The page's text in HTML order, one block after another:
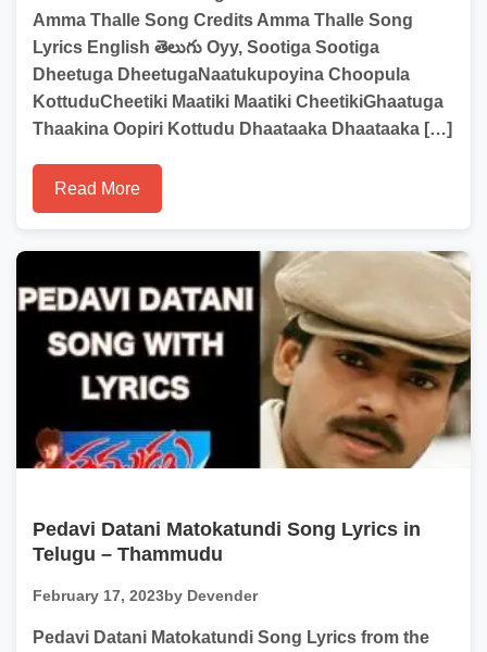
Amma Thalle Song Credits Amma Thalle Song
Lyrics English తెలుగు Oyy, Sootiga Sootiga
Dheetuga DheetugaNaatukupoyina Choopula
KottuduCheetiki Maatiki Maatiki CheetikiGhaatuga
Thaakina Oopiri Kottudu Dhaataaka Dhaataaka […]
Read More
Pedavi Datani Matokatundi Song Lyrics in
Telugu – Thammudu
February 17, 2023by Devender
Pedavi Datani Matokatundi Song Lyrics from the